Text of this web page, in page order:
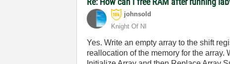
johnsold
Knight Of NI
Yes. Write an empty array to the shift
reallocation of the memory for the